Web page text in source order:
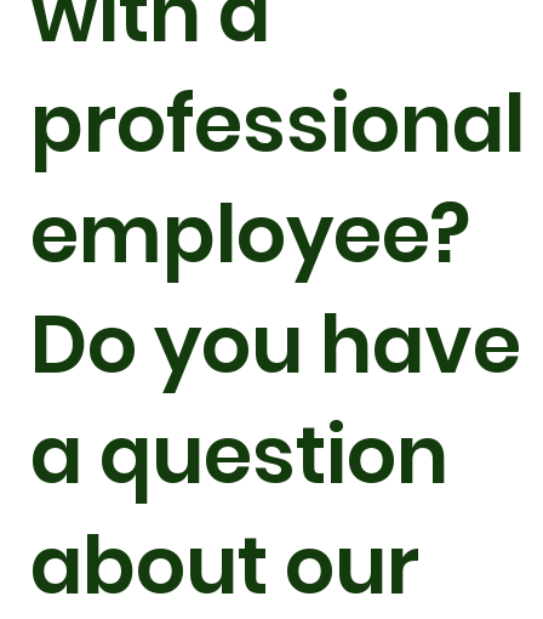
professional
employee?
Do you have
a question
about our